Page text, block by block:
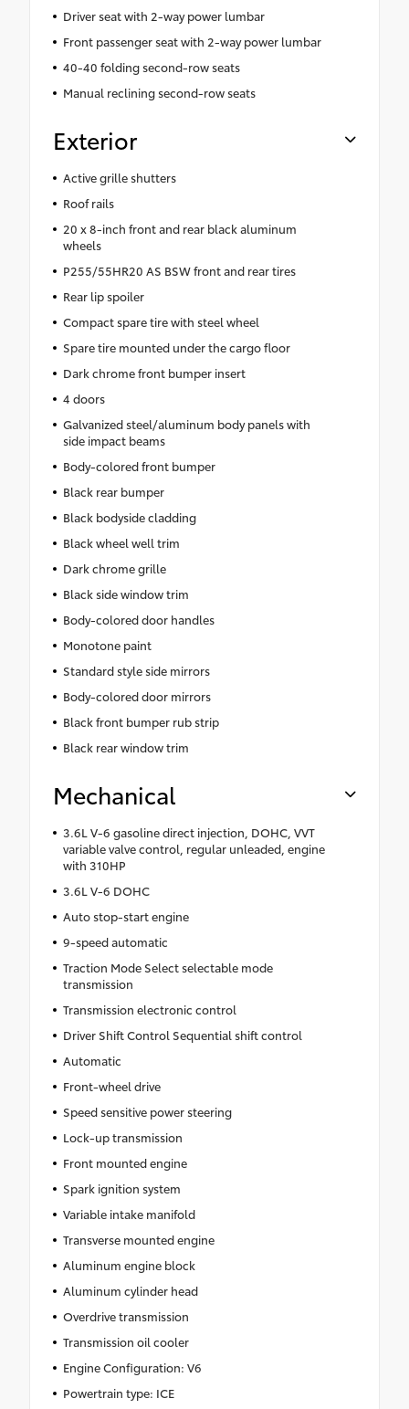
Driver seat with 2-way power lumbar
Front passenger seat with 2-way power lumbar
40-40 folding second-row seats
Manual reclining second-row seats
Exterior
Active grille shutters
Roof rails
20 x 8-inch front and rear black aluminum
wheels
P255/55HR20 AS BSW front and rear tires
Rear lip spoiler
Compact spare tire with steel wheel
Spare tire mounted under the cargo floor
Dark chrome front bumper insert
4 doors
Galvanized steel/aluminum body panels with
side impact beams
Body-colored front bumper
Black rear bumper
Black bodyside cladding
Black wheel well trim
Dark chrome grille
Black side window trim
Body-colored door handles
Monotone paint
Standard style side mirrors
Body-colored door mirrors
Black front bumper rub strip
Black rear window trim
Mechanical
3.6L V-6 gasoline direct injection, DOHC, VVT
variable valve control, regular unleaded, engine
with 310HP
3.6L V-6 DOHC
Auto stop-start engine
9-speed automatic
Traction Mode Select selectable mode
transmission
Transmission electronic control
Driver Shift Control Sequential shift control
Automatic
Front-wheel drive
Speed sensitive power steering
Lock-up transmission
Front mounted engine
Spark ignition system
Variable intake manifold
Transverse mounted engine
Aluminum engine block
Aluminum cylinder head
Overdrive transmission
Transmission oil cooler
Engine Configuration: V6
Powertrain type: ICE